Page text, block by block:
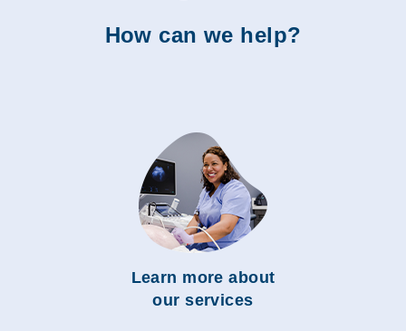
How can we help?
Learn more about
our services